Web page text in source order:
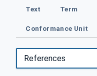
Text Term
Conformance Unit